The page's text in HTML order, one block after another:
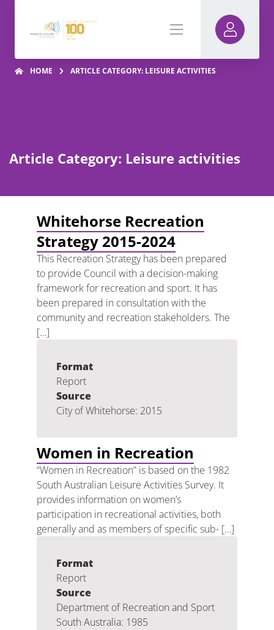
HOME ARTICLE CATEGORY: LEISURE ACTIVITIES
Article Category: Leisure activities
Whitehorse Recreation
Strategy 2015-2024
This Recreation Strategy has been prepared
to provide Council with a decision-making
framework for recreation and sport. It has
been prepared in consultation with the
community and recreation stakeholders. The
[…]
Format
Report
Source
City of Whitehorse: 2015
Women in Recreation
“Women in Recreation” is based on the 1982
South Australian Leisure Activities Survey. It
provides information on women’s
participation in recreational activities, both
generally and as members of specific sub- […]
Format
Report
Source
Department of Recreation and Sport
South Australia: 1985